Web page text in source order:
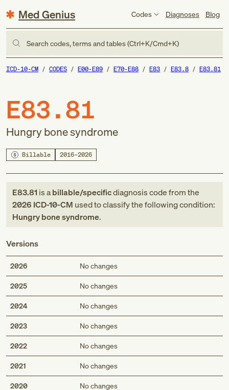
Med Genius Codes Diagnoses Blog
Search codes, terms and tables (Ctrl+K/Cmd+K)
ICD-10-CM CODES E00-E89 E70-E88 E83 E83.8 E83.81
E83.81
Hungry bone syndrome
Billable 2016–2026
E83.81is abillable/specificdiagnosis codefromthe
2026 ICD-10-CM used to classify the following condition:
Hungry bone syndrome.
Versions
2026 No changes
2025 No changes
2024 No changes
2023 No changes
2022 No changes
2021 No changes
2020 No changes